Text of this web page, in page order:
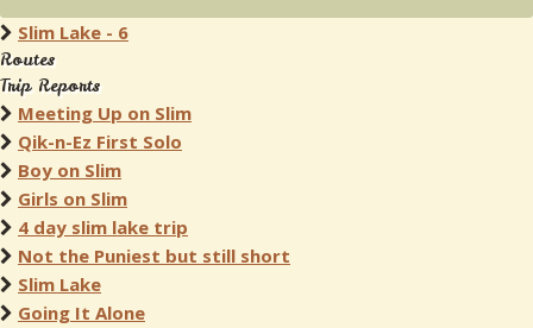
Slim Lake - 6
Routes
Trip Reports
Meeting Up on Slim
Qik-n-Ez First Solo
Boy on Slim
Girls on Slim
4 day slim lake trip
Not the Puniest but still short
Slim Lake
Going It Alone